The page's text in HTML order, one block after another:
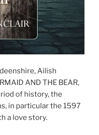
Ailish
AND THE BEAR,
of history, the
in particular the 1597
a love story.